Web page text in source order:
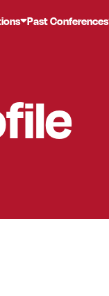
Past Conferences